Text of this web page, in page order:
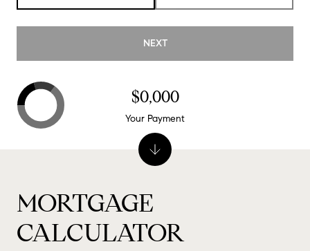
NEXT
MORTGAGE
CALCULATOR
$0,000
Your Payment